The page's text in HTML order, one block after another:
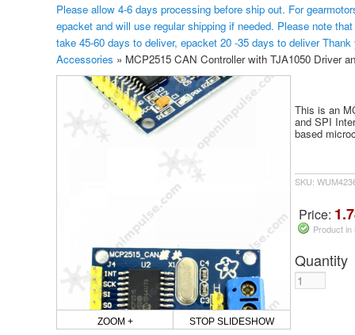
Please allow 4-6 days processing before ship out. For
epacket and will use regular shipping if needed. Please note
take 45-60 days to deliver, epacket 20 -35 days to deliver
Accessories » MCP2515 CAN Controller with TJA1050 Driver
ZOOM + STOP SLIDESHOW
This is an
and SPI
based
SKU:
Price:
Product
Quantity